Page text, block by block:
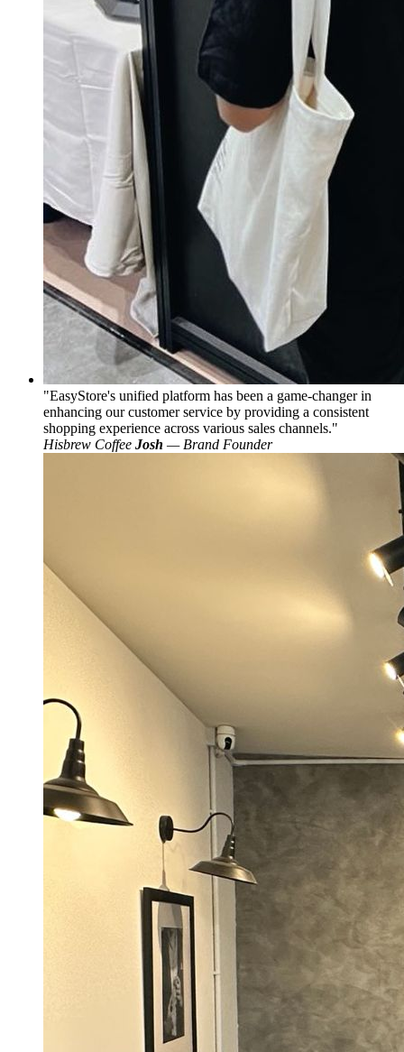
EasyStore's unified platform has been a game-changer in
enhancing our customer service by providing a consistent
shopping experience across various sales channels.
Hisbrew Coffee Josh — Brand Founder